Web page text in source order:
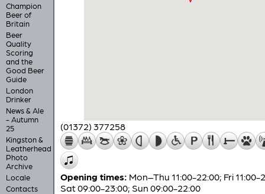
Champion
Beer of
Britain
Beer
Quality
Scoring
and the
Good Beer
Guide
London
Drinker
News & Ale
- Autumn
25
Kingston &
Leatherhead
Photo
Archive
Locale
Contacts
(01372) 377258
Opening times: Mon–Thu 11:00-22:00; Fri 11:00-
Sat 09:00-23:00; Sun 09:00-22:00